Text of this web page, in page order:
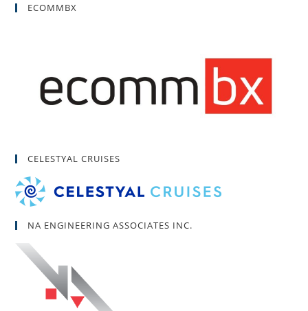
ECOMMBX
CELESTYAL CRUISES
NA ENGINEERING ASSOCIATES INC.